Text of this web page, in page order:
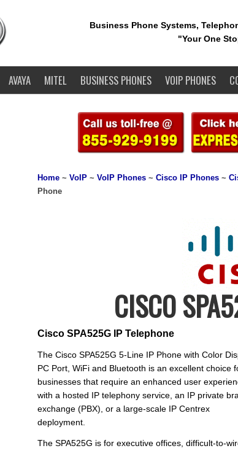
Business Phone Systems,
"Your One
AVAYA MITEL BUSINESS PHONES VOIP PHONES
Home ~ VoIP ~ VoIP Phones ~ Cisco IP Phones ~
Phone
CISCO
Cisco SPA525G IP Telephone
The Cisco SPA525G 5-Line IP Phone with Color
PC Port, WiFi and Bluetooth is an excellent choice
businesses that require an enhanced user
with a hosted IP telephony service, an IP private
exchange (PBX), or a large-scale IP Centrex
deployment.
The SPA525G is for executive offices, difficult-to-